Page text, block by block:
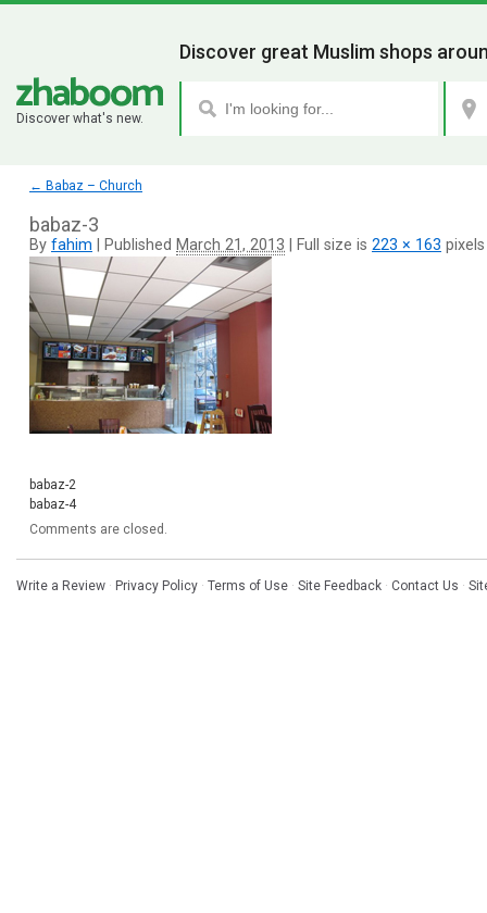
Discover what's new.
Discover great Muslim shops
← Babaz – Church
babaz-3
By fahim Published March 21, 2013 Full size is 223 × 163 pixels
babaz-2
babaz-4
Comments are closed.
Write a Review · Privacy Policy · Terms of Use · Site Feedback · Contact Us ·